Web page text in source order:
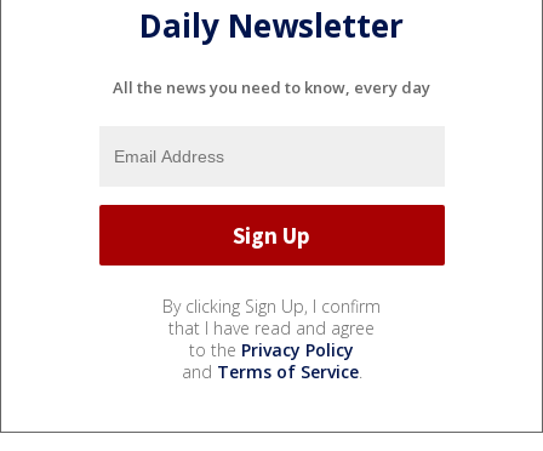
Daily Newsletter
All the news you need to know, every day
By clicking Sign Up, I confirm
that I have read and agree
to the Privacy Policy
and Terms of Service.